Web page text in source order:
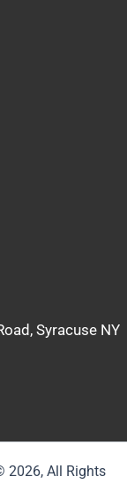
Syracuse NY
2026, All Rights